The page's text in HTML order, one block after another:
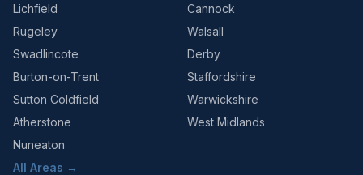
Lichfield
Rugeley
Swadlincote
Burton-on-Trent
Sutton Coldfield
Atherstone
Nuneaton
Cannock
Walsall
Derby
Staffordshire
Warwickshire
West Midlands
All Areas →